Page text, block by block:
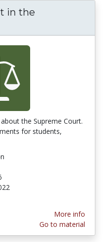
in the
the Supreme Court.
for students,
More info
Go to material